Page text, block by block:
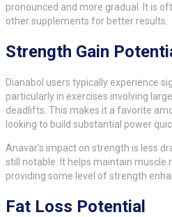
pronounced and more gradual. It is
other supplements for better results.
Strength Gain
Dianabol users typically experience
particularly in exercises involving
deadlifts. This makes it a favorite
looking to build substantial power
Anavar’s impact on strength is less
still notable. It helps maintain muscle
providing some level of strength
Fat Loss Potential